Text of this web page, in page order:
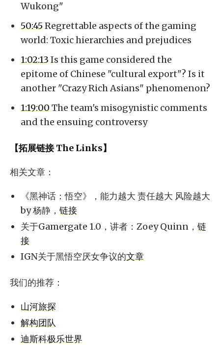
Wukong"
50:45 Regrettable aspects of the gaming
world: Toxic hierarchies and prejudices
1:02:13 Is this game considered the
epitome of Chinese "cultural export"? Is it
another "Crazy Rich Asians" phenomenon?
1:19:00 The team's misogynistic comments
and the ensuing controversy
【拓展链接 The Links】
相关文章：
《黑神话：悟空》，能力越大 责任越大 风险越大
by 杨静， 链接
关于Gamergate 1.0，讲者：Zoey Quinn， 链
接
IGN关于黑悟空厌女争议的文章
我们的推荐：
山河旅探
解构团队
迪斯科极乐世界